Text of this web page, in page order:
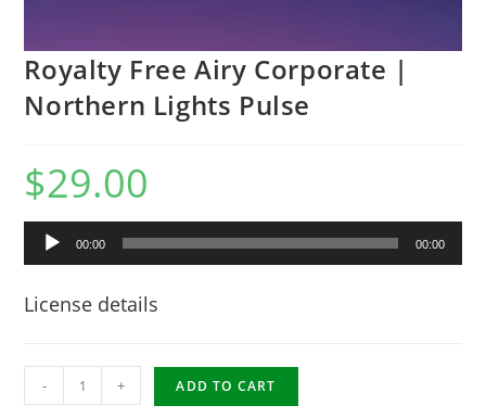
Royalty Free Airy Corporate |
Northern Lights Pulse
$29.00
Audio
Player
00:00 00:00
License details
Free
- + ADD TO CART